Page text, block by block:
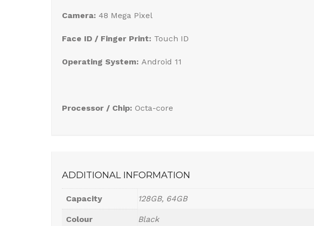
Camera: 48 Mega Pixel
Face ID / Finger Print: Touch ID
Operating System: Android 11
Processor / Chip: Octa-core
ADDITIONAL INFORMATION
Capacity 128GB, 64GB
Colour Black